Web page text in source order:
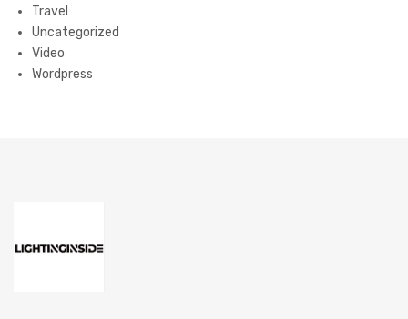
Travel
Uncategorized
Video
Wordpress